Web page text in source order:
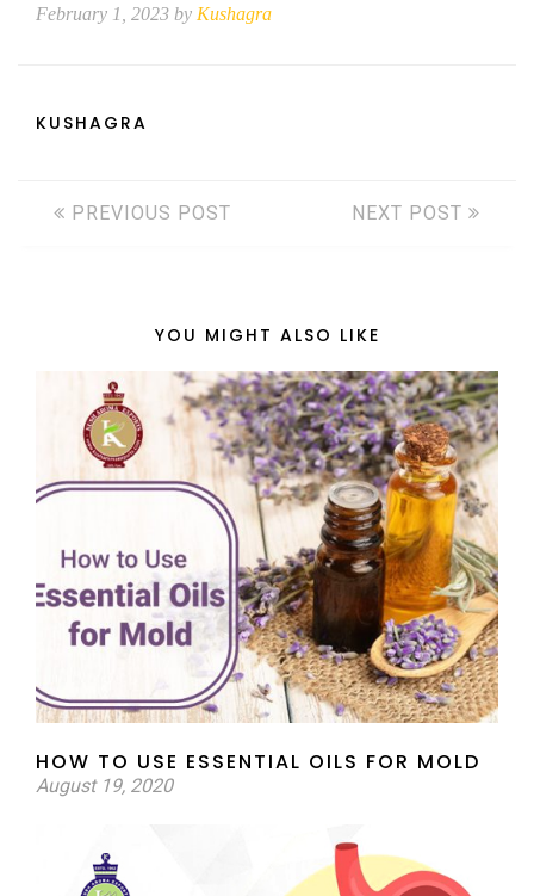
February 1, 2023 by Kushagra
KUSHAGRA
PREVIOUS POST NEXT POST
YOU MIGHT ALSO LIKE
HOW TO USE ESSENTIAL OILS FOR MOLD
August 19, 2020